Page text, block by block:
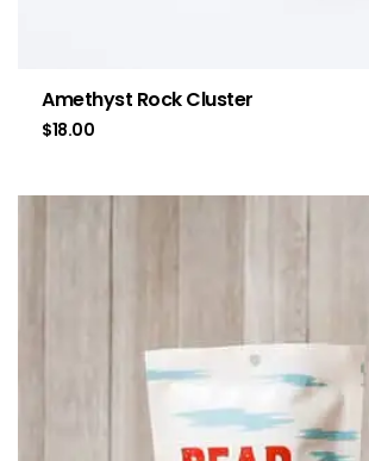
Amethyst Rock Cluster
$18.00